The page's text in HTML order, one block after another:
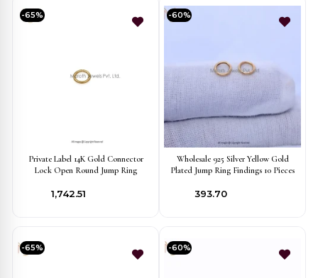
-65%
Private Label 14K Gold Connector
Lock Open Round Jump Ring
₹1,742.51
-60%
Wholesale 925 Silver Yellow Gold
Plated Jump Ring Findings 10 Pieces
₹393.70
-65% -60%